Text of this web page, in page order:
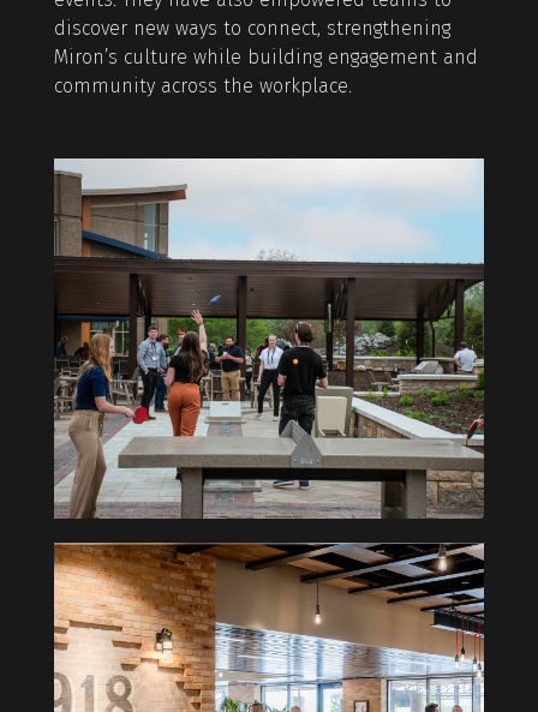
discover new ways to connect, strengthening
Miron’s culture while building engagement and
community across the workplace.